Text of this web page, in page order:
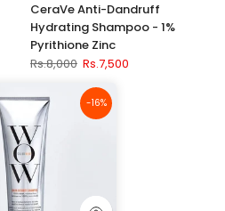
CeraVe Anti-Dandruff
Hydrating Shampoo - 1%
Pyrithione Zinc
Rs.8,000 Rs.7,500
-16%